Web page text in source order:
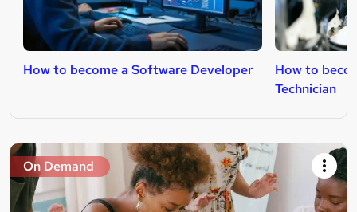
How to become a Software Developer
How to
Technician
On Demand